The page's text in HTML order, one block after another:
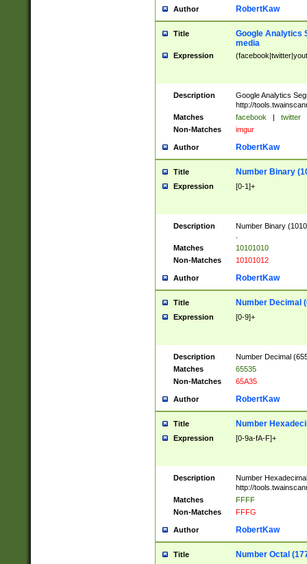
Author RobertKaw
Title
Google Analytics
media
Expression
Description
Google Analytics
http://
Matches
facebook | twitter
Non-Matches
imgur
Author RobertKaw
Title Number Binary
Expression [0-1]+
Description
Number Binary
Matches
10101010
Non-Matches
10101012
Author RobertKaw
Title Number Decimal
Expression [0-9]+
Description
Number Decimal
Matches
65535
Non-Matches
65A35
Author RobertKaw
Title Number
Expression [0-9a-fA-F]+
Description
Number
http://
Matches
FFFF
Non-Matches
FFFG
Author RobertKaw
Title Number Octal